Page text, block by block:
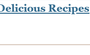
Recipes